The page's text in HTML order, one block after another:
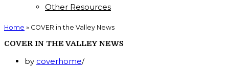
Other Resources
Home » COVER in the Valley News
COVER IN THE VALLEY NEWS
by coverhome